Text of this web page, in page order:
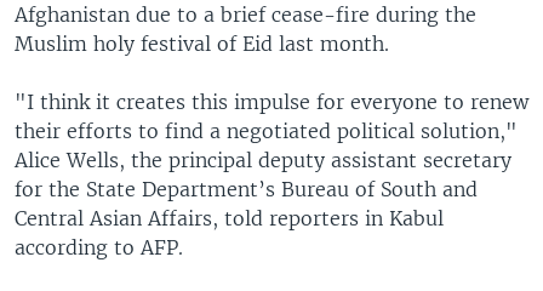
Afghanistan due to a brief cease-fire during the
Muslim holy festival of Eid last month.
"I think it creates this impulse for everyone to renew
their efforts to find a negotiated political solution,"
Alice Wells, the principal deputy assistant secretary
for the State Department’s Bureau of South and
Central Asian Affairs, told reporters in Kabul
according to AFP.